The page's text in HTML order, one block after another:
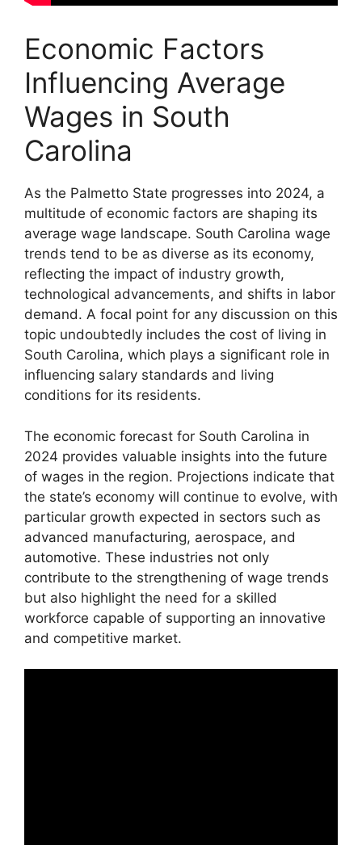
Economic Factors
Influencing Average
Wages in South
Carolina
As the Palmetto State progresses into 2024, a
multitude of economic factors are shaping its
average wage landscape. South Carolina wage
trends tend to be as diverse as its economy,
reflecting the impact of industry growth,
technological advancements, and shifts in labor
demand. A focal point for any discussion on this
topic undoubtedly includes the cost of living in
South Carolina, which plays a significant role in
influencing salary standards and living
conditions for its residents.
The economic forecast for South Carolina in
2024 provides valuable insights into the future
of wages in the region. Projections indicate that
the state’s economy will continue to evolve, with
particular growth expected in sectors such as
advanced manufacturing, aerospace, and
automotive. These industries not only
contribute to the strengthening of wage trends
but also highlight the need for a skilled
workforce capable of supporting an innovative
and competitive market.